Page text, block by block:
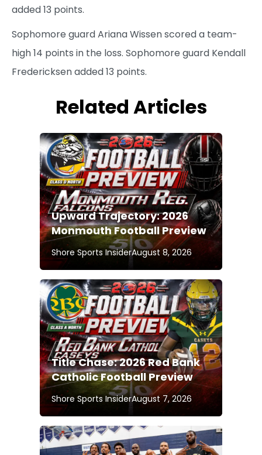
added 13 points.
Sophomore guard Ariana Wissen scored a team-
high 14 points in the loss. Sophomore guard Kendall
Fredericksen added 13 points.
Related Articles
Upward Trajectory: 2026
Monmouth Football Preview
Shore Sports InsiderAugust 8, 2026
Title Chase: 2026 Red Bank
Catholic Football Preview
Shore Sports InsiderAugust 7, 2026